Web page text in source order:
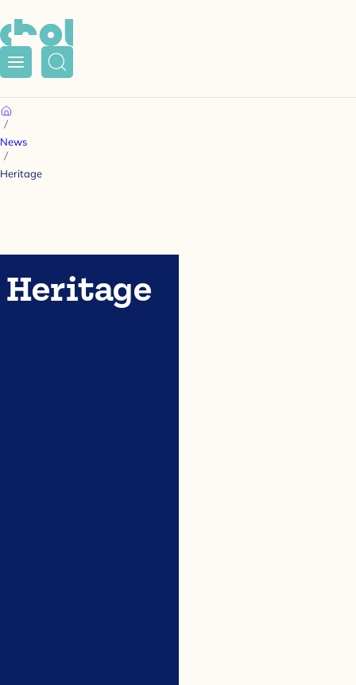
Menu Search
Home
News
Heritage
Heritage